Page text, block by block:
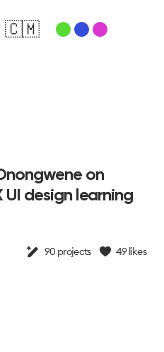
🇨🇲
on
design learning
90 projects 49likes